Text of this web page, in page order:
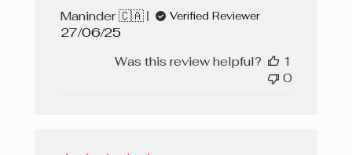
Maninder 🇨🇦 Verified Reviewer
Published
27/06/25
Was this review helpful?
1
0